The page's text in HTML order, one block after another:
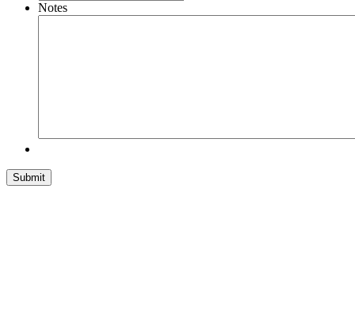
Notes
Submit